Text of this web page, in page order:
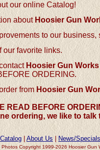
our online Catalog!
about Hoosier Gun
to our
our favorite links.
Hoosier Gun Works
ORDERING.
from Hoosier Gun
READ BEFORE
ordering, we like to
Catalog About Us News/Specials
Photos Copyright 1999-2026 Hoosier